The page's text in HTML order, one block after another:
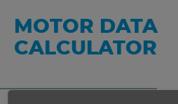
MOTOR DATA
CALCULATOR